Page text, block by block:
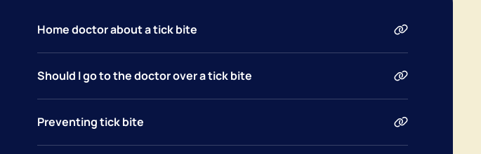
Home doctor about a tick bite
Should I go to the doctor over a tick bite
Preventing tick bite